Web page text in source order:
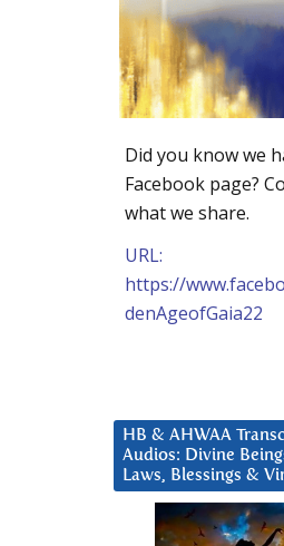
Did you know we
Facebook page?
what we share.
URL:
https://
denAgeofGaia22
HB & AHWAA
Audios: Divine
Laws, Blessings &